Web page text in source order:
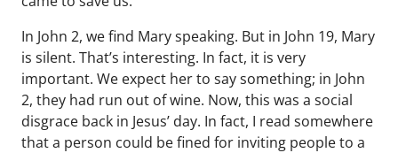
In John 2, we find Mary speaking. But in John 19, Mary
is silent. That’s interesting. In fact, it is very
important. We expect her to say something; in John
2, they had run out of wine. Now, this was a social
disgrace back in Jesus’ day. In fact, I read somewhere
that a person could be fined for inviting people to a